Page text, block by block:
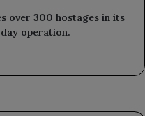
over 300 hostages in its
operation.